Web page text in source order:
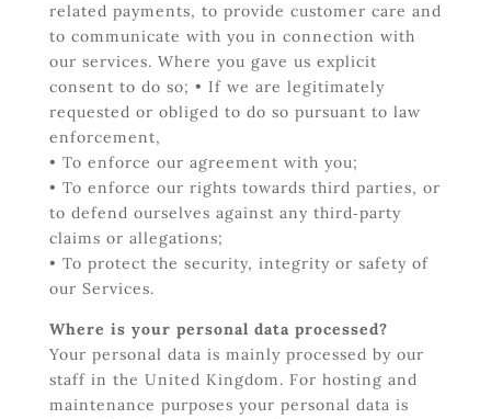
related payments, to provide customer care and
to communicate with you in connection with
our services. Where you gave us explicit
consent to do so; • If we are legitimately
requested or obliged to do so pursuant to law
enforcement,
• To enforce our agreement with you;
• To enforce our rights towards third parties, or
to defend ourselves against any third‐party
claims or allegations;
• To protect the security, integrity or safety of
our Services.
Where is your personal data processed?
Your personal data is mainly processed by our
staff in the United Kingdom. For hosting and
maintenance purposes your personal data is